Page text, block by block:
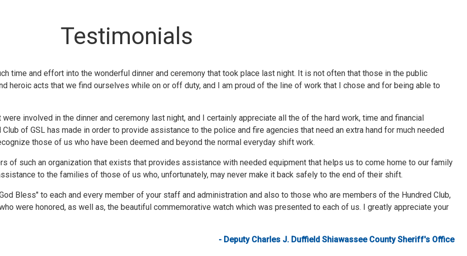
Testimonials
time and effort into the wonderful dinner and ceremony that took place last night. It is not often that those in the public
heroic acts that we find ourselves while on or off duty, and I am proud of the line of work that I chose and for being able to
involved in the dinner and ceremony last night, and I certainly appreciate all the of the hard work, time and financial
of GSL has made in order to provide assistance to the police and fire agencies that need an extra hand for much needed
those of us who have been deemed and beyond the normal everyday shift work.
of such an organization that exists that provides assistance with needed equipment that helps us to come home to our family
to the families of those of us who, unfortunately, may never make it back safely to the end of their shift.
Bless" to each and every member of your staff and administration and also to those who are members of the Hundred Club,
were honored, as well as, the beautiful commemorative watch which was presented to each of us. I greatly appreciate your
- Deputy Charles J. Duffield Shiawassee County Sheriff's Office